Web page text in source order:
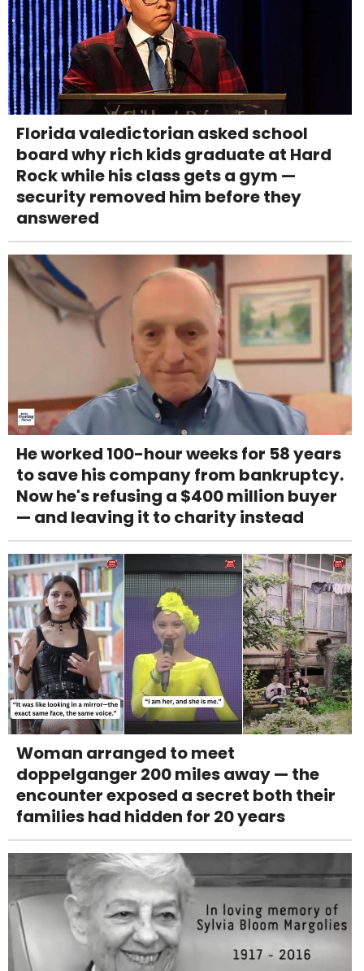
Florida valedictorian asked school
board why rich kids graduate at Hard
Rock while his class gets a gym —
security removed him before they
answered
He worked 100-hour weeks for 58 years
to save his company from bankruptcy.
Now he's refusing a $400 million buyer
— and leaving it to charity instead
Woman arranged to meet
doppelganger 200 miles away — the
encounter exposed a secret both their
families had hidden for 20 years